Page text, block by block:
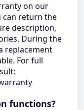
on our
can return the
description,
During the
replacement
For full
functions?